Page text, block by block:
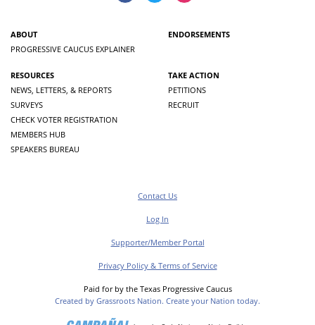
ABOUT
PROGRESSIVE CAUCUS EXPLAINER
ENDORSEMENTS
RESOURCES
NEWS, LETTERS, & REPORTS
SURVEYS
CHECK VOTER REGISTRATION
MEMBERS HUB
SPEAKERS BUREAU
TAKE ACTION
PETITIONS
RECRUIT
Contact Us
Log In
Supporter/Member Portal
Privacy Policy & Terms of Service
Paid for by the Texas Progressive Caucus
Created by Grassroots Nation. Create your Nation today.